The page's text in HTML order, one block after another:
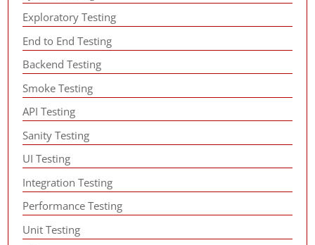
Exploratory Testing
End to End Testing
Backend Testing
Smoke Testing
API Testing
Sanity Testing
UI Testing
Integration Testing
Performance Testing
Unit Testing